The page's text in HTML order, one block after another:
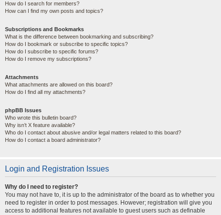
How do I search for members?
How can I find my own posts and topics?
Subscriptions and Bookmarks
What is the difference between bookmarking and subscribing?
How do I bookmark or subscribe to specific topics?
How do I subscribe to specific forums?
How do I remove my subscriptions?
Attachments
What attachments are allowed on this board?
How do I find all my attachments?
phpBB Issues
Who wrote this bulletin board?
Why isn’t X feature available?
Who do I contact about abusive and/or legal matters related to this board?
How do I contact a board administrator?
Login and Registration Issues
Why do I need to register?
You may not have to, it is up to the administrator of the board as to whether you
need to register in order to post messages. However; registration will give you
access to additional features not available to guest users such as definable